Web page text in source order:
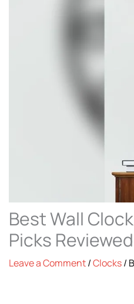
Best Wall
Picks Reviewed
Leave a Comment/Clocks/